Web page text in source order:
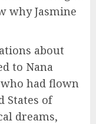
why Jasmine
about
to Nana
had flown
States of
dreams,